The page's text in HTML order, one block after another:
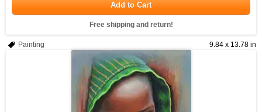
Add to Cart
Free shipping and return!
9.84 x 13.78 in
Painting